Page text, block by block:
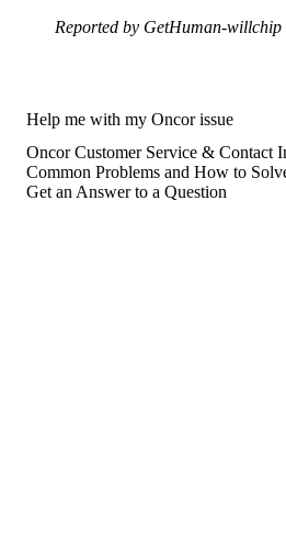
Reported by GetHuman-
Help me with my Oncor issue
Oncor Customer Service & Contact
Common Problems and How to
Get an Answer to a Question